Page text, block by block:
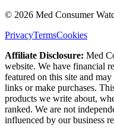
© 2026 Med Consumer
PrivacyTermsCookies
Affiliate Disclosure: Med
website. We have financial
featured on this site and
links or make purchases.
products we write about,
ranked. We are not
influenced by our business